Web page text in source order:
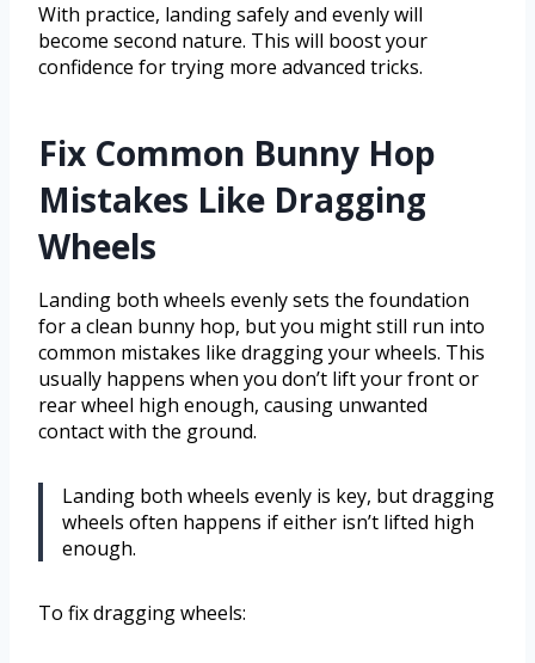
With practice, landing safely and evenly will
become second nature. This will boost your
confidence for trying more advanced tricks.
Fix Common Bunny Hop
Mistakes Like Dragging
Wheels
Landing both wheels evenly sets the foundation
for a clean bunny hop, but you might still run into
common mistakes like dragging your wheels. This
usually happens when you don’t lift your front or
rear wheel high enough, causing unwanted
contact with the ground.
Landing both wheels evenly is key, but dragging
wheels often happens if either isn’t lifted high
enough.
To fix dragging wheels: